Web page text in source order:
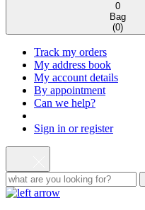
0
Bag
(0)
Track my orders
My address book
My account details
By appointment
Can we help?
Sign in or register